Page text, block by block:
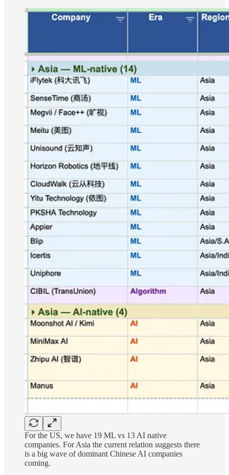
For the US, we have 19 ML vs 13 AI native
companies. For Asia the current relation suggests there
is a big wave of dominant Chinese AI companies
coming.